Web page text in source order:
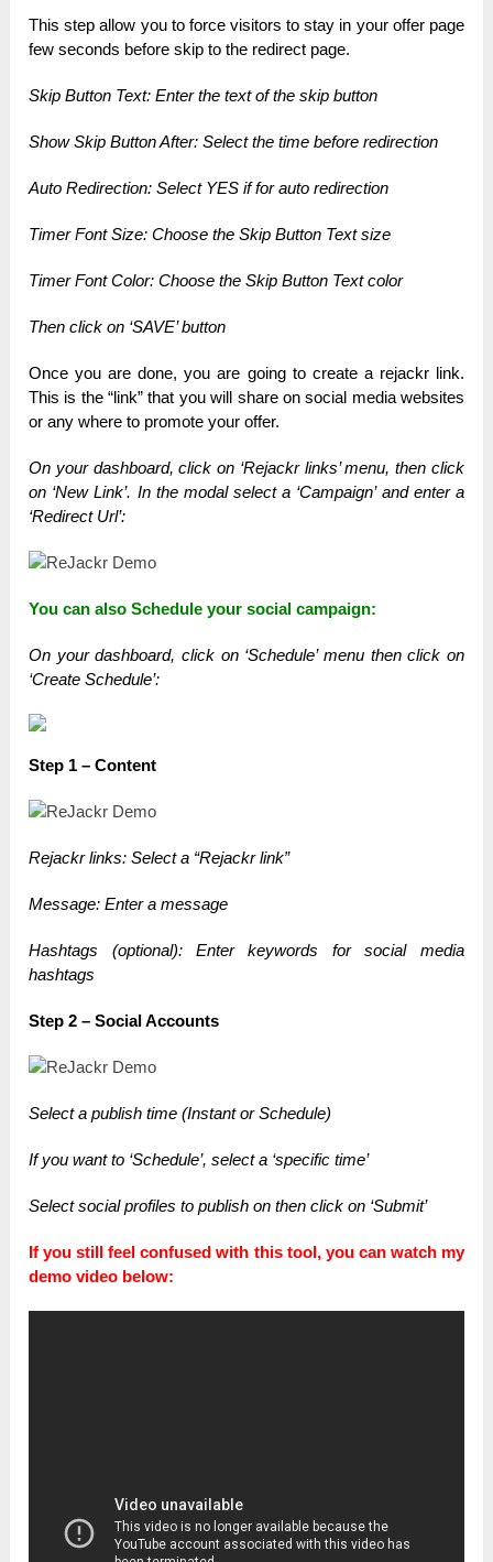
This step allow you to force visitors to stay in your offer page
few seconds before skip to the redirect page.
Skip Button Text: Enter the text of the skip button
Show Skip Button After: Select the time before redirection
Auto Redirection: Select YES if for auto redirection
Timer Font Size: Choose the Skip Button Text size
Timer Font Color: Choose the Skip Button Text color
Then click on ‘SAVE’ button
Once you are done, you are going to create a rejackr link.
This is the “link” that you will share on social media websites
or any where to promote your offer.
On your dashboard, click on ‘Rejackr links’ menu, then click
on ‘New Link’. In the modal select a ‘Campaign’ and enter a
‘Redirect Url’:
You can also Schedule your social campaign:
On your dashboard, click on ‘Schedule’ menu then click on
‘Create Schedule’:
Step 1 – Content
Rejackr links: Select a “Rejackr link”
Message: Enter a message
Hashtags (optional): Enter keywords for social media
hashtags
Step 2 – Social Accounts
Select a publish time (Instant or Schedule)
If you want to ‘Schedule’, select a ‘specific time’
Select social profiles to publish on then click on ‘Submit’
If you still feel confused with this tool, you can watch my
demo video below: